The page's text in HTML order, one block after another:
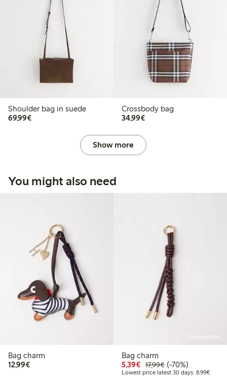
Shoulder bag in suede
69,99€€69.99
Crossbody bag
34,99€€34.99
Show more
You might also need
Bag charm
12,99€€12.99
Online edition
Bag charm
5,39€ Discounted price: €5.39
17,99€Regular price:
70% percent off
(-70%)
Lowest price latest 30 days: 8,99€